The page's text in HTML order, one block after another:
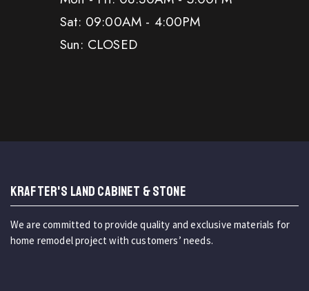
Sat: 09:00AM - 4:00PM
Sun: CLOSED
KRAFTER'S LAND CABINET & STONE
We are committed to provide quality and exclusive materials for
home remodel project with customers’ needs.